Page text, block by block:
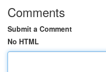
Comments
Submit a Comment
No HTML